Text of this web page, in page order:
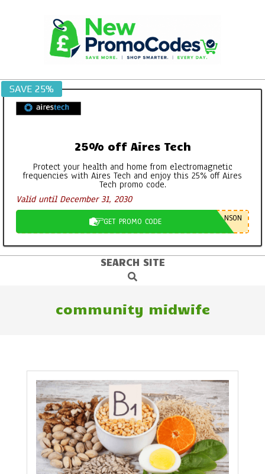
SAVE 25%
25% off Aires Tech
Protect your health and home from electromagnetic
frequencies with Aires Tech and enjoy this 25% off Aires
Tech promo code.
Valid until December 31, 2030
GET PROMO CODE NSON
SEARCH SITE
Search
community midwife